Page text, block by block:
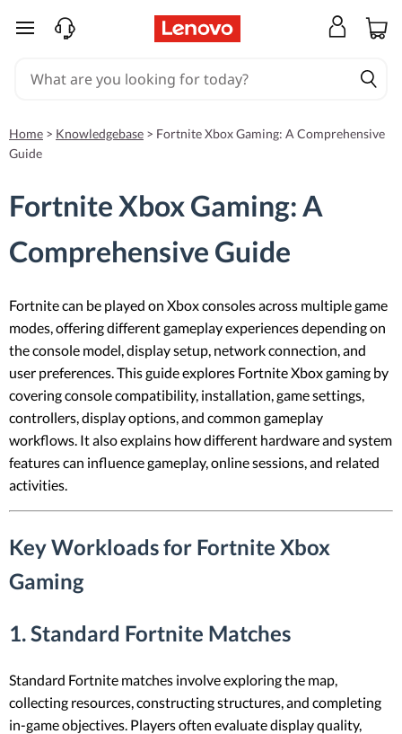
skip to main content
Home > Knowledgebase > Fortnite Xbox Gaming: A Comprehensive
Guide
Fortnite Xbox Gaming: A
Comprehensive Guide
Fortnite can be played on Xbox consoles across multiple game
modes, offering different gameplay experiences depending on
the console model, display setup, network connection, and
user preferences. This guide explores Fortnite Xbox gaming by
covering console compatibility, installation, game settings,
controllers, display options, and common gameplay
workflows. It also explains how different hardware and system
features can influence gameplay, online sessions, and related
activities.
Key Workloads for Fortnite Xbox
Gaming
1. Standard Fortnite Matches
Standard Fortnite matches involve exploring the map,
collecting resources, constructing structures, and completing
in-game objectives. Players often evaluate display quality,